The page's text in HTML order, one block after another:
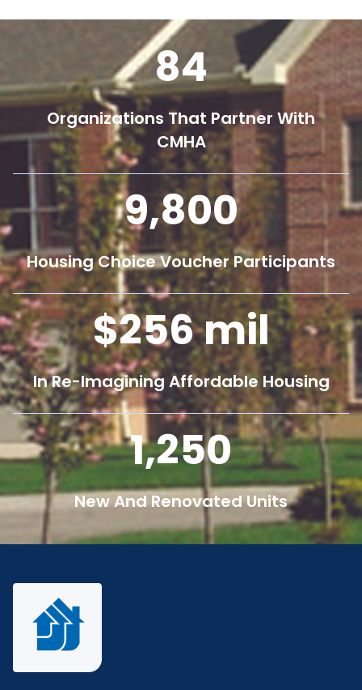
84
Organizations That Partner With
CMHA
9,800
Housing Choice Voucher Participants
256mil
In Re-Imagining Affordable Housing
1,250
New And Renovated Units